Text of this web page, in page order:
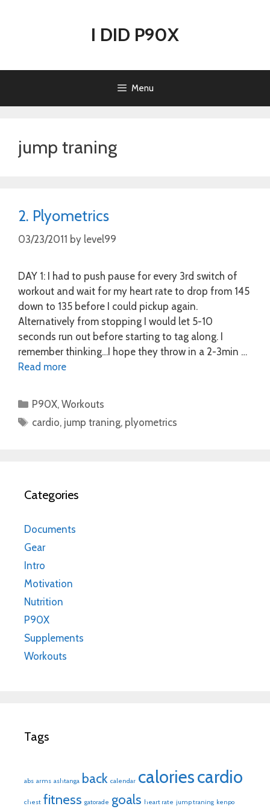
I DID P90X
Menu
jump traning
2. Plyometrics
03/23/2011 by level99
DAY 1: I had to push pause for every 3rd switch of
workout and wait for my heart rate to drop from 145
down to 135 before I could pickup again.
Alternatively from stopping I would let 5-10
seconds run out before starting to tag along. I
remember thinking…I hope they throw in a 2-3min …
Read more
Categories
P90X,Workouts
Tags
cardio, jump traning, plyometrics
Categories
Documents
Gear
Intro
Motivation
Nutrition
P90X
Supplements
Workouts
Tags
abs arms ashtanga back calendar caloriescardio
chest fitness gatorade goals heart rate jump traning kenpo